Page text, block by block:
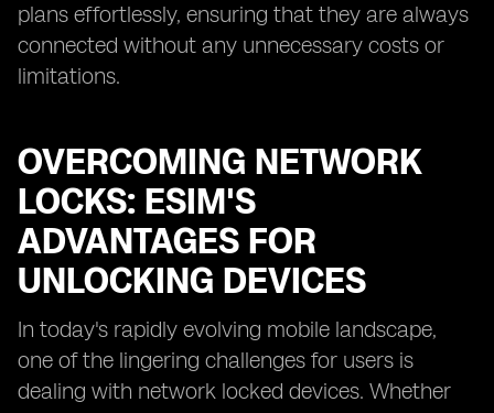
plans effortlessly, ensuring that they are always
connected without any unnecessary costs or
limitations.
OVERCOMING NETWORK
LOCKS: ESIM'S
ADVANTAGES FOR
UNLOCKING DEVICES
In today's rapidly evolving mobile landscape,
one of the lingering challenges for users is
dealing with network locked devices. Whether